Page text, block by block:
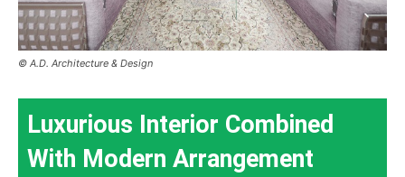
© A.D. Architecture & Design
Luxurious Interior Combined
With Modern Arrangement